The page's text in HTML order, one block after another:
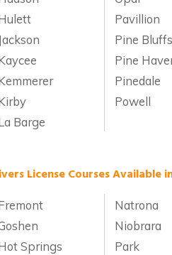
Pavillion
Jackson
Pine
Pine
Pinedale
Powell
Barge
License Courses Available
Natrona
Niobrara
Springs
Park